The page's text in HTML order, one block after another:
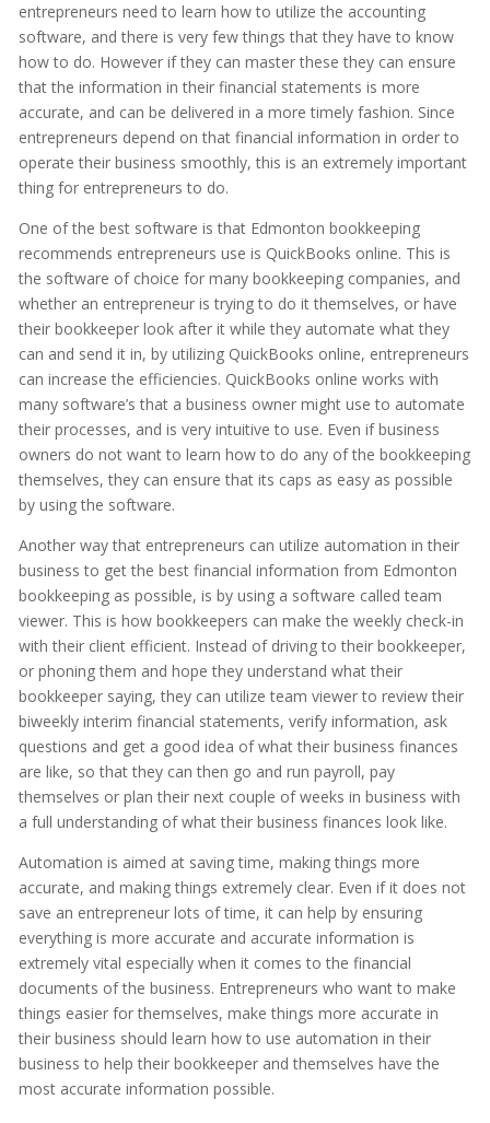
entrepreneurs need to learn how to utilize the accounting
software, and there is very few things that they have to know
how to do. However if they can master these they can ensure
that the information in their financial statements is more
accurate, and can be delivered in a more timely fashion. Since
entrepreneurs depend on that financial information in order to
operate their business smoothly, this is an extremely important
thing for entrepreneurs to do.
One of the best software is that Edmonton bookkeeping
recommends entrepreneurs use is QuickBooks online. This is
the software of choice for many bookkeeping companies, and
whether an entrepreneur is trying to do it themselves, or have
their bookkeeper look after it while they automate what they
can and send it in, by utilizing QuickBooks online, entrepreneurs
can increase the efficiencies. QuickBooks online works with
many software’s that a business owner might use to automate
their processes, and is very intuitive to use. Even if business
owners do not want to learn how to do any of the bookkeeping
themselves, they can ensure that its caps as easy as possible
by using the software.
Another way that entrepreneurs can utilize automation in their
business to get the best financial information from Edmonton
bookkeeping as possible, is by using a software called team
viewer. This is how bookkeepers can make the weekly check-in
with their client efficient. Instead of driving to their bookkeeper,
or phoning them and hope they understand what their
bookkeeper saying, they can utilize team viewer to review their
biweekly interim financial statements, verify information, ask
questions and get a good idea of what their business finances
are like, so that they can then go and run payroll, pay
themselves or plan their next couple of weeks in business with
a full understanding of what their business finances look like.
Automation is aimed at saving time, making things more
accurate, and making things extremely clear. Even if it does not
save an entrepreneur lots of time, it can help by ensuring
everything is more accurate and accurate information is
extremely vital especially when it comes to the financial
documents of the business. Entrepreneurs who want to make
things easier for themselves, make things more accurate in
their business should learn how to use automation in their
business to help their bookkeeper and themselves have the
most accurate information possible.